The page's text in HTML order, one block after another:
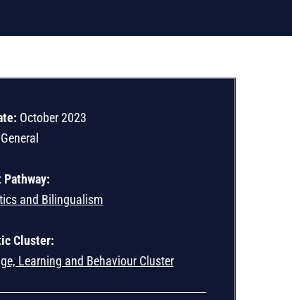
October 2023
General
and Bilingualism
Cluster:
Learning and Behaviour Cluster